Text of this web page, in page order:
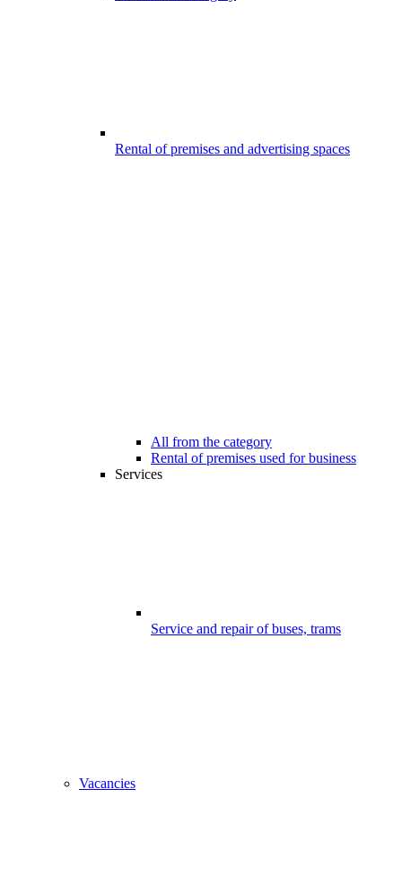
Rental of premises and advertising spaces
All from the category
Rental of premises used for business
Services
Service and repair of buses, trams
Vacancies